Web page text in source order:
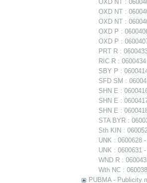
OXD NT :
OXD NT :
OXD NT :
OXD P :
OXD P :
PRT R :
RIC R :
SBY P :
SFD SM :
SHN E :
SHN E :
SHN E :
STA BYR :
Sth KIN :
UNK : 0600628
UNK : 0600631
WND R :
Wth NC :
PUBMA - Publicity